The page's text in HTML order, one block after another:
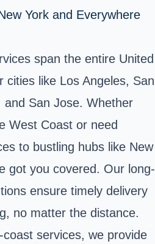
York and Everywhere
span the entire United
cities like Los Angeles, San
and San Jose. Whether
West Coast or need
to bustling hubs like New
got you covered. Our long-
ensure timely delivery
no matter the distance.
services, we provide